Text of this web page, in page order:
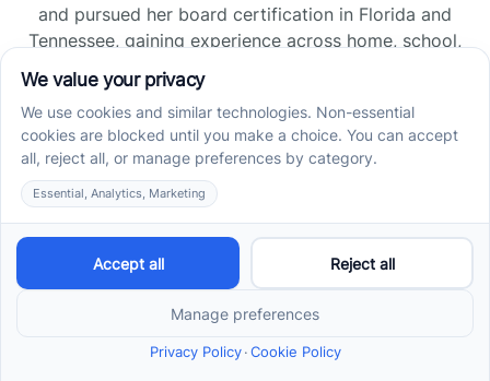
and pursued her board certification in Florida and
Tennessee, gaining experience across home, school,
Read more →
Jade Kienas
Operations Manager
Jade began her career as a Registered Behavior